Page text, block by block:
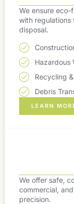
We ensure
with regulations
disposal.
Hazardous
Recycling
Debris
LEARN
We offer safe,
commercial,
precision.